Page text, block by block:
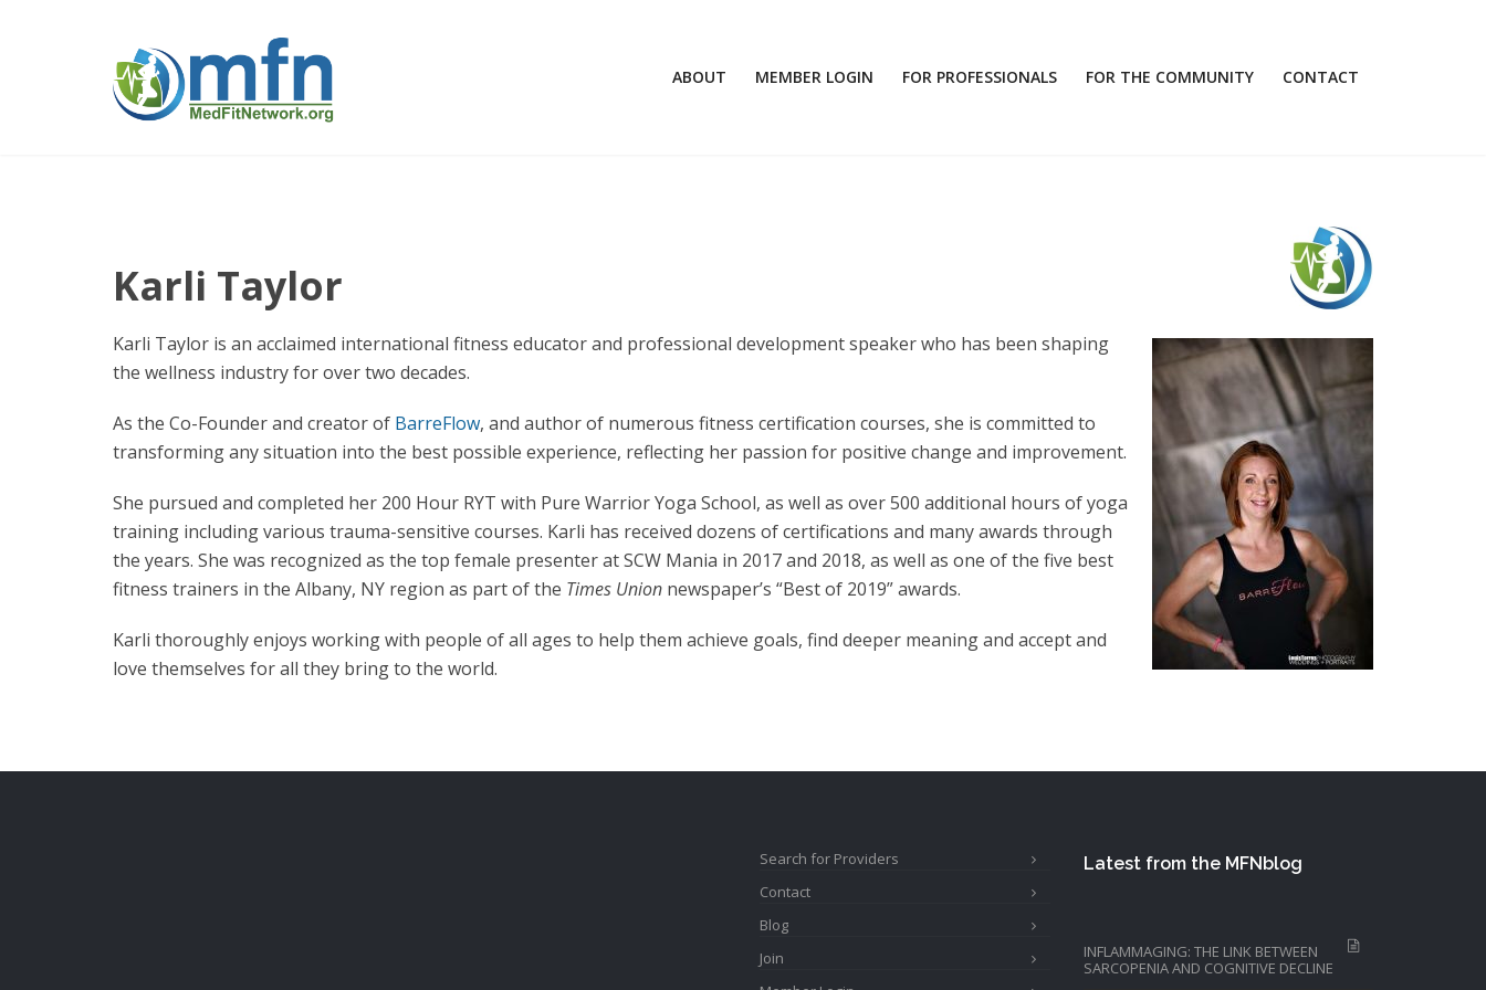
ABOUT MEMBER LOGIN FOR PROFESSIONALS FOR THE COMMUNITY CONTACT
Karli Taylor
Karli Taylor is an acclaimed international fitness educator and professional development speaker who has been shaping
the wellness industry for over two decades.
As the Co-Founder and creator of BarreFlow, and author of numerous fitness certification courses, she is committed to
transforming any situation into the best possible experience, reflecting her passion for positive change and improvement.
She pursued and completed her 200 Hour RYT with Pure Warrior Yoga School, as well as over 500 additional hours of yoga
training including various trauma-sensitive courses. Karli has received dozens of certifications and many awards through
the years. She was recognized as the top female presenter at SCW Mania in 2017 and 2018, as well as one of the five best
fitness trainers in the Albany, NY region as part of the Times Union newspaper’s “Best of 2019” awards.
Karli thoroughly enjoys working with people of all ages to help them achieve goals, find deeper meaning and accept and
love themselves for all they bring to the world.
Search for Providers
Contact
Blog
Join
Latest from the MFNblog
INFLAMMAGING: THE LINK BETWEEN
SARCOPENIA AND COGNITIVE DECLINE